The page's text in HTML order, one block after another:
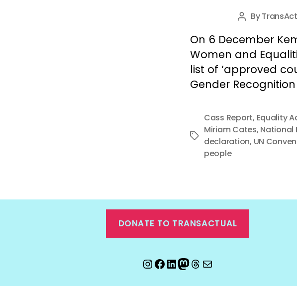
Post
By
On 6 December
Women and
list of ‘approved
Gender
Tags
Cass Report, Equality
Miriam Cates, National
declaration, UN
people
DONATE TO TRANSACTUAL
Instagram
Facebook
LinkedIn
Mastodon
Threads
Email